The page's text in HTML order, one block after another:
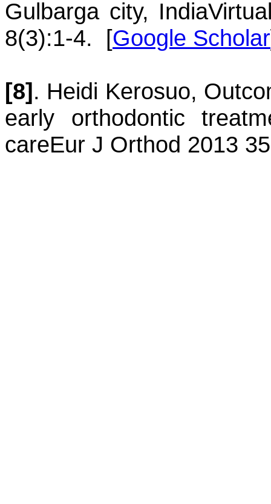
Gulbarga city, India
8(3):1-4. [Google Scholar
[8]. Heidi Kerosuo,
early orthodontic
careEur J Orthod 2013